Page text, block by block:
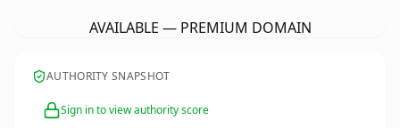
AVAILABLE — PREMIUM DOMAIN
AUTHORITY SNAPSHOT
Sign in to view authority score